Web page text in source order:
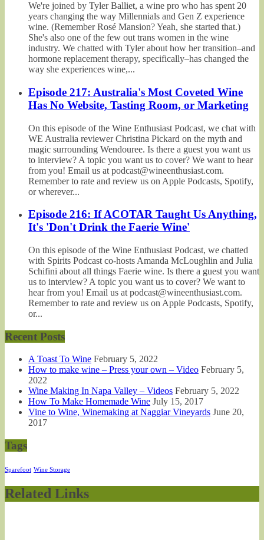
We're joined by Tyler Balliet, a wine pro who has spent 20
years changing the way Millennials and Gen Z experience
wine. (Remember Rosé Mansion? Yeah, she started that.)
She's also one of the few out trans women in the wine
industry. We chatted with Tyler about how her transition–and
hormone replacement therapy, specifically–has changed the
way she experiences wine,...
Episode 217: Australia's Most Coveted Wine
Has No Website, Tasting Room, or Marketing
On this episode of the Wine Enthusiast Podcast, we chat with
WE Australia reviewer Christina Pickard on the myth and
magic surrounding Wendouree. Is there a guest you want us
to interview? A topic you want us to cover? We want to hear
from you! Email us at podcast@wineenthusiast.com.
Remember to rate and review us on Apple Podcasts, Spotify,
or wherever...
Episode 216: If ACOTAR Taught Us Anything,
It's 'Don't Drink the Faerie Wine'
On this episode of the Wine Enthusiast Podcast, we chatted
with Spirits Podcast co-hosts Amanda McLoughlin and Julia
Schifini about all things Faerie wine. Is there a guest you want
us to interview? A topic you want us to cover? We want to
hear from you! Email us at podcast@wineenthusiast.com.
Remember to rate and review us on Apple Podcasts, Spotify,
or...
Recent Posts
A Toast To Wine February 5, 2022
How to make wine – Press your own – Video February 5,
2022
Wine Making In Napa Valley – Videos February 5, 2022
How To Make Homemade Wine July 15, 2017
Vine to Wine, Winemaking at Naggiar Vineyards June 20,
2017
Tags
Sparefoot Wine Storage
Related Links